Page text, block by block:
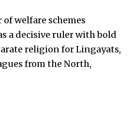
welfare schemes
a decisive ruler with bold
religion for Lingayats,
from the North,